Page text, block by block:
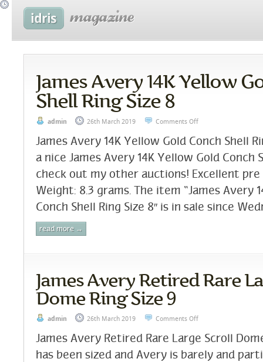
James Avery 14K Yellow
Shell Ring Size 8
admin 26th March 2019 Comments Off
James Avery 14K Yellow Gold Conch Shell
a nice James Avery 14K Yellow Gold Conch
check out my other auctions! Excellent
Weight: 8.3 grams. The item “James Avery
Conch Shell Ring Size 8″ is in sale since
read more →
James Avery Retired Rare
Dome Ring Size 9
admin 26th March 2019 Comments Off
James Avery Retired Rare Large Scroll
has been sized and Avery is barely and